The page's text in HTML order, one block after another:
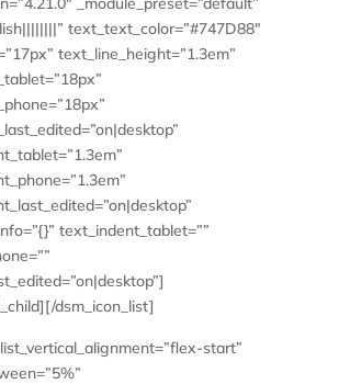
text_text_color=”#747D88″
text_line_height=”1.3em”
text_indent_tablet=””
dsm_icon_list]
start”